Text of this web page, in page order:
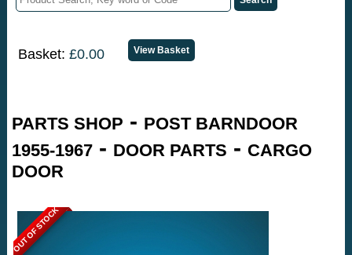
Basket:£0.00
PARTS SHOP - POST BARNDOOR
1955-1967 - DOOR PARTS - CARGO
DOOR
OUT OF STOCK